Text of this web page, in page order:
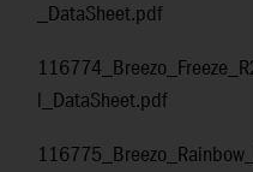
_DataSheet.pdf
l_DataSheet.pdf